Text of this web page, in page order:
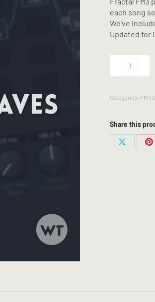
each song
We’ve
Updated for
Longer
Fractal
Preset
quantity
Categories: FM3
Share this
Share